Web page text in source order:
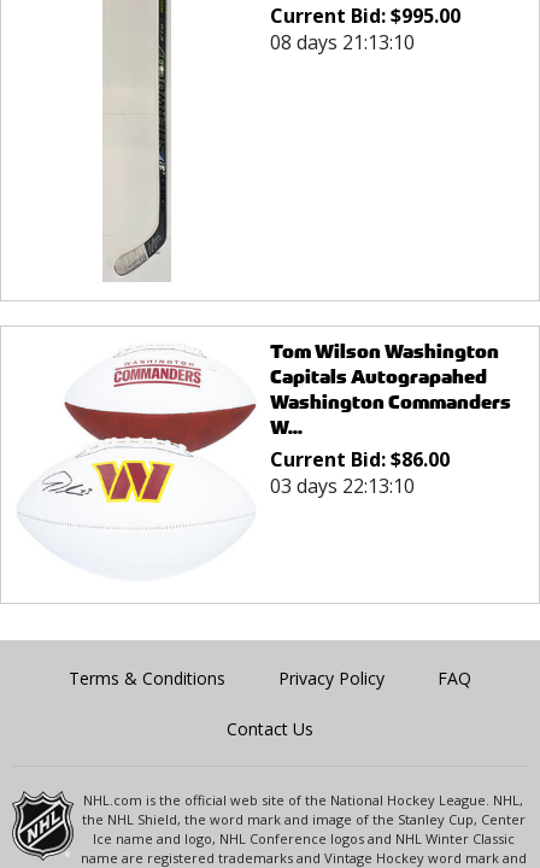
Current Bid:$995.00
08 days 21:13:10
Tom Wilson Washington
Capitals Autograpahed
Washington Commanders
W...
Current Bid:$86.00
03 days 22:13:10
Terms & Conditions Privacy Policy FAQ
Contact Us
NHL.com is the official web site of the National Hockey League. NHL,
the NHL Shield, the word mark and image of the Stanley Cup, Center
Ice name and logo, NHL Conference logos and NHL Winter Classic
name are registered trademarks and Vintage Hockey word mark and